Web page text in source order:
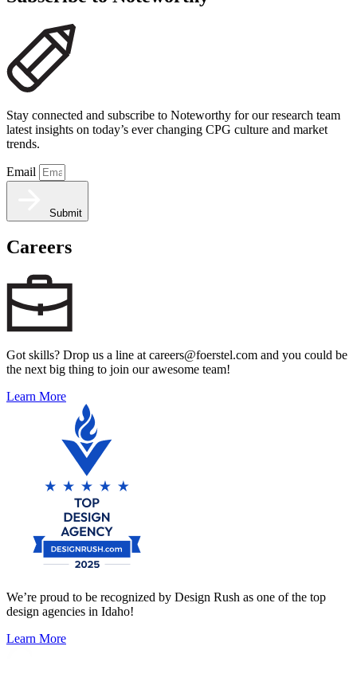
Stay connected and subscribe to Noteworthy for our research team
latest insights on today’s ever changing CPG culture and market
trends.
Email
Submit
Careers
Got skills? Drop us a line at careers@foerstel.com and you could be
the next big thing to join our awesome team!
Learn More
We’re proud to be recognized by Design Rush as one of the top
design agencies in Idaho!
Learn More